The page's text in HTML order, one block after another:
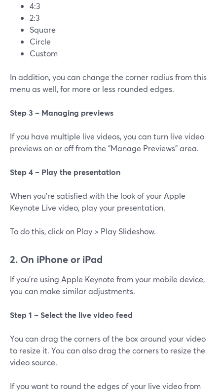
4:3
2:3
Square
Circle
Custom
In addition, you can change the corner radius from this
menu as well, for more or less rounded edges.
Step 3 – Managing previews
If you have multiple live videos, you can turn live video
previews on or off from the "Manage Previews" area.
Step 4 – Play the presentation
When you're satisfied with the look of your Apple
Keynote Live video, play your presentation.
To do this, click on Play > Play Slideshow.
2. On iPhone or iPad
If you're using Apple Keynote from your mobile device,
you can make similar adjustments.
Step 1 – Select the live video feed
You can drag the corners of the box around your video
to resize it. You can also drag the corners to resize the
video source.
If you want to round the edges of your live video from